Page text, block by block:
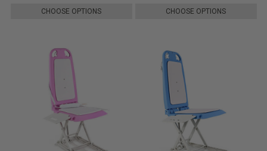
CHOOSE OPTIONS CHOOSE OPTIONS